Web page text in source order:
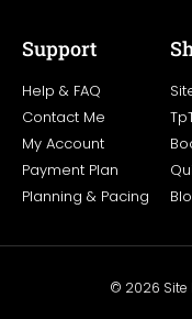
Support
Help & FAQ
Contact Me
My Account
Payment Plan
Planning & Pacing
© 2026 Site